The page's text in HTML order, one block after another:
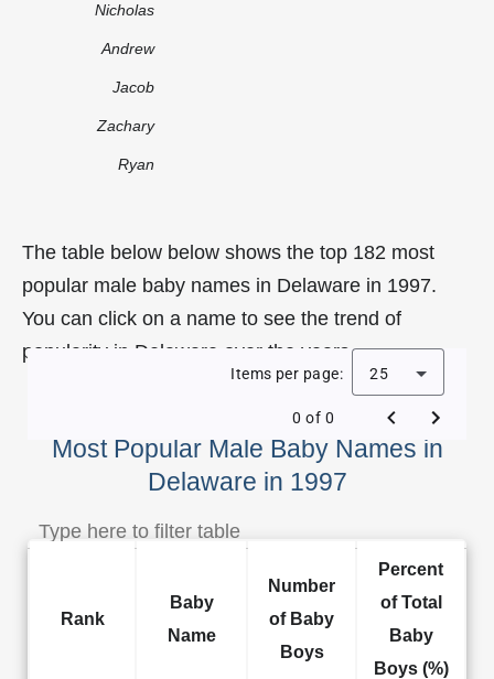
Nicholas
Andrew
Jacob
Zachary
Ryan
The table below below shows the top 182 most
popular male baby names in Delaware in 1997.
You can click on a name to see the trend of
popularity in Delaware over the years.
Most Popular Male Baby Names in
Delaware in 1997
Items per page: 25
0 of 0
Rank
Baby
Name
Number
of Baby
Boys
Percent
of Total
Baby
Boys (%)